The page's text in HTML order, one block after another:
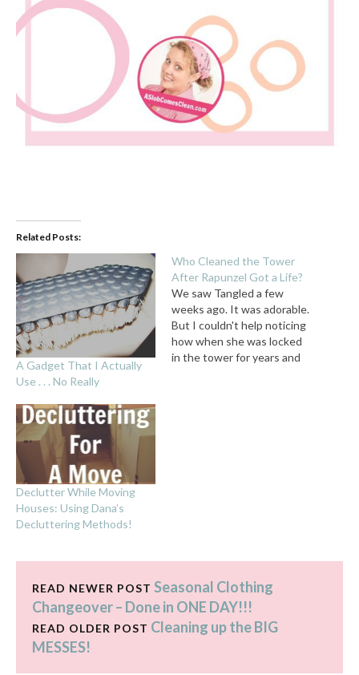
Related Posts:
A Gadget That I Actually
Use . . . No Really
Who Cleaned the Tower
After Rapunzel Got a Life?
We saw Tangled a few
weeks ago. It was adorable.
But I couldn't help noticing
how when she was locked
in the tower for years and
Declutter While Moving
Houses: Using Dana’s
Decluttering Methods!
READ NEWER POST Seasonal Clothing
Changeover – Done in ONE DAY!!!
READ OLDER POST Cleaning up the BIG
MESSES!